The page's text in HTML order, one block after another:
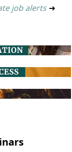
job alerts ➔